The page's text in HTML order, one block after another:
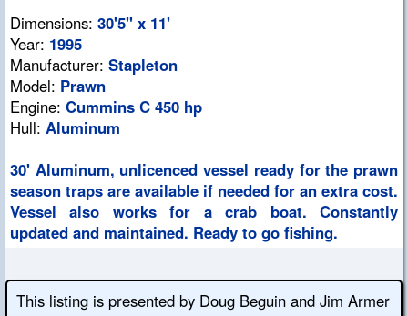
Dimensions: 30'5" x 11'
Year: 1995
Manufacturer: Stapleton
Model: Prawn
Engine: Cummins C 450 hp
Hull: Aluminum
30' Aluminum, unlicenced vessel ready for the prawn
season traps are available if needed for an extra cost.
Vessel also works for a crab boat. Constantly
updated and maintained. Ready to go fishing.
This listing is presented by Doug Beguin and Jim Armer